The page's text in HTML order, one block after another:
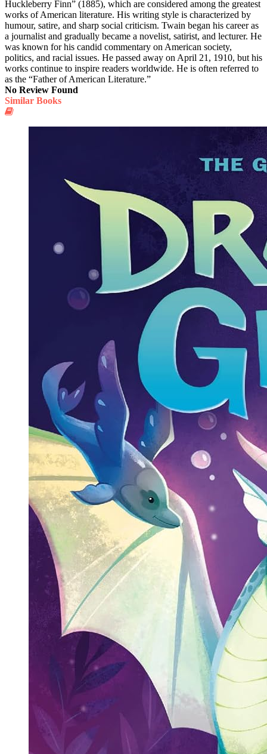
Huckleberry Finn” (1885), which are considered among the greatest
works of American literature. His writing style is characterized by
humour, satire, and sharp social criticism. Twain began his career as
a journalist and gradually became a novelist, satirist, and lecturer. He
was known for his candid commentary on American society,
politics, and racial issues. He passed away on April 21, 1910, but his
works continue to inspire readers worldwide. He is often referred to
as the “Father of American Literature.”
No Review Found
Similar Books